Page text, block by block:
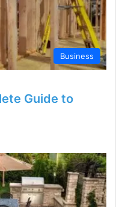
Business
Guide to